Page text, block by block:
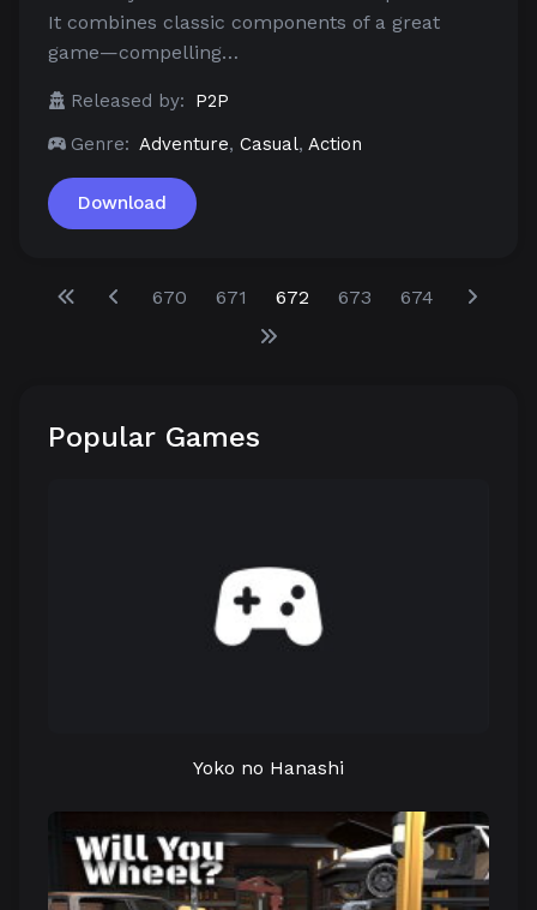
It combines classic components of a great
game—compelling…
Released by:
P2P
Genre: Adventure, Casual, Action
Download
670 671 672 673 674
Popular Games
Yoko no Hanashi